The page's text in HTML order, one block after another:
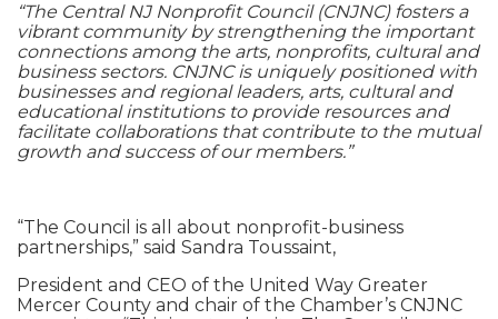
“The Central NJ Nonprofit Council (CNJNC) fosters a
vibrant community by strengthening the important
connections among the arts, nonprofits, cultural and
business sectors. CNJNC is uniquely positioned with
businesses and regional leaders, arts, cultural and
educational institutions to provide resources and
facilitate collaborations that contribute to the mutual
growth and success of our members.”
“The Council is all about nonprofit-business
partnerships,” said Sandra Toussaint,
President and CEO of the United Way Greater
Mercer County and chair of the Chamber’s CNJNC